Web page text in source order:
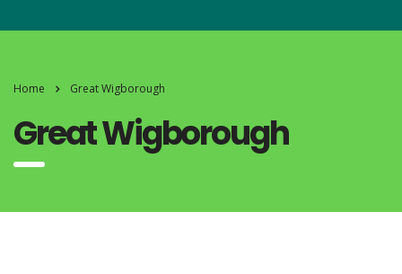
Home Great Wigborough
Great Wigborough